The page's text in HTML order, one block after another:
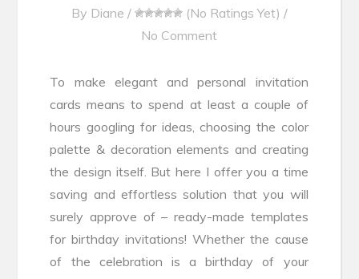
By Diane / (No Ratings Yet) /
No Comment
To make elegant and personal invitation
cards means to spend at least a couple of
hours googling for ideas, choosing the color
palette & decoration elements and creating
the design itself. But here I offer you a time
saving and effortless solution that you will
surely approve of – ready-made templates
for birthday invitations! Whether the cause
of the celebration is a birthday of your